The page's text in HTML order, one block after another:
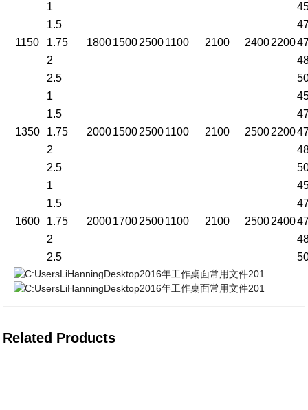
1150
1
1800150025001100 2100 24002200
1.5
1.75
2
2.5
1350
1
2000150025001100 2100 25002200
1.5
1.75
2
2.5
1600
1
2000170025001100 2100 25002400
1.5
1.75
2
2.5
Related Products